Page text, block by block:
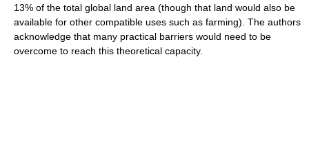
13% of the total global land area (though that land would also be
available for other compatible uses such as farming). The authors
acknowledge that many practical barriers would need to be
overcome to reach this theoretical capacity.